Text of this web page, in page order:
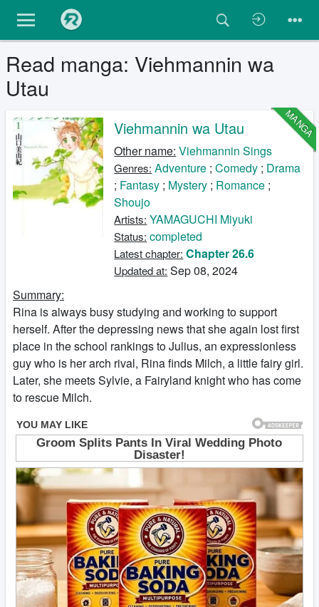
Read manga: Viehmannin wa
Utau
MANGA
Viehmannin wa Utau
Other name: Viehmannin Sings
Genres: Adventure ;Comedy ; Drama
; Fantasy ; Mystery ; Romance ;
Shoujo
Artists: YAMAGUCHI Miyuki
Status: completed
Latest chapter: Chapter 26.6
Updated at: Sep 08, 2024
Summary:
Rina is always busy studying and working to support
herself. After the depressing news that she again lost first
place in the school rankings to Julius, an expressionless
guy who is her arch rival, Rina finds Milch, a little fairy girl.
Later, she meets Sylvie, a Fairyland knight who has come
to rescue Milch.